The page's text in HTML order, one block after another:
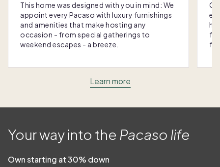
This home was designed with you in mind: We
appoint every Pacaso with luxury furnishings
and amenities that make hosting any
occasion - from special gatherings to
weekend escapes - a breeze.
Learn more
Your way into the Pacaso life
Own starting at 30% down